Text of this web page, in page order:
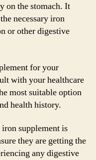
on the stomach. It
necessary iron
or other digestive
for your
with your healthcare
most suitable option
health history.
supplement is
they are getting the
any digestive